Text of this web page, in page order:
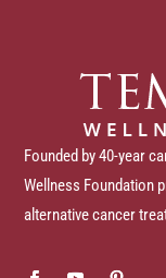
Founded by 40-year
Wellness Foundation
alternative cancer